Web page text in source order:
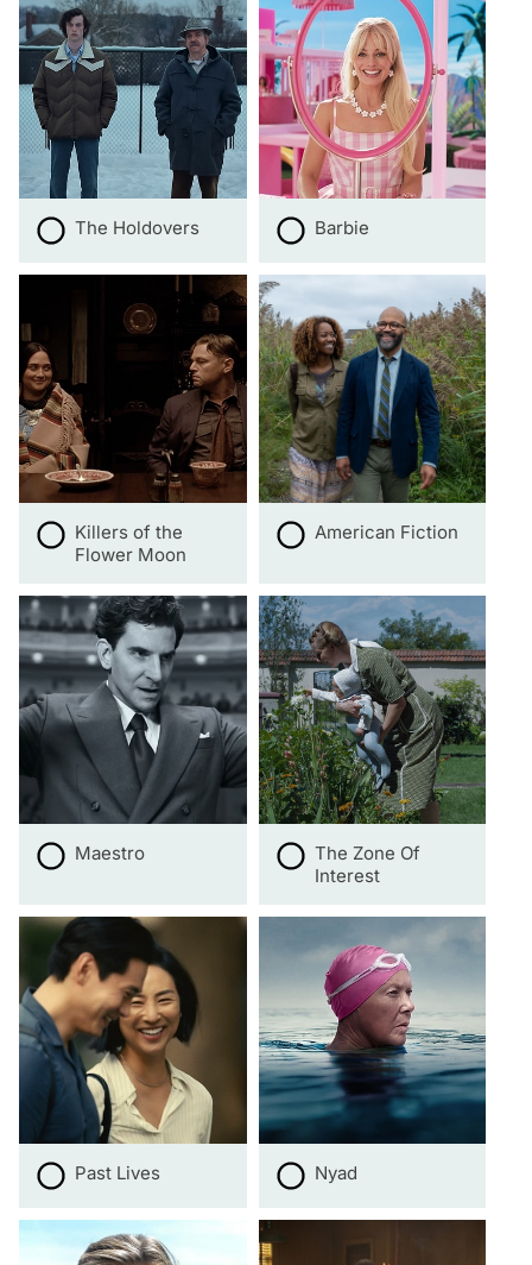
The Holdovers Barbie
Killers of the
Flower Moon
American Fiction
Maestro
The Zone Of
Interest
Past Lives Nyad